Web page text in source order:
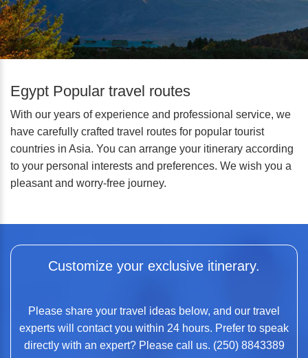
Egypt Popular travel routes
With our years of experience and professional service, we
have carefully crafted travel routes for popular tourist
countries in Asia. You can arrange your itinerary according
to your personal interests and preferences. We wish you a
pleasant and worry-free journey.
Customize your exclusive itinerary.
Please share your travel ideas below, and our travel
experts will contact you within 24 hours. Prefer to speak
directly with an expert? Please call us. (250) 8843389